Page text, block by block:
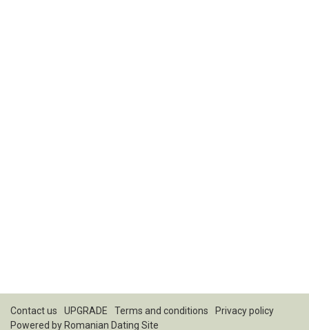
Contact us UPGRADE Terms and conditions
Privacy policy
Powered by Romanian Dating Site